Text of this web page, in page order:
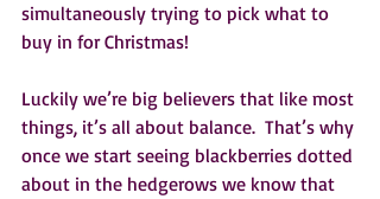
simultaneously trying to pick what to
buy in for Christmas!
Luckily we’re big believers that like most
things, it’s all about balance.  That’s why
once we start seeing blackberries dotted
about in the hedgerows we know that